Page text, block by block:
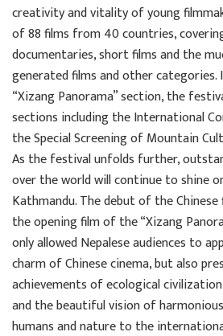
creativity and vitality of young
of 88 films from 40 countries,
documentaries, short films and the
generated films and other
“Xizang Panorama” section, the
sections including the International
the Special Screening of Mountain
As the festival unfolds further,
over the world will continue to shine
Kathmandu. The debut of the Chinese
the opening film of the “Xizang
only allowed Nepalese audiences to
charm of Chinese cinema, but also
achievements of ecological
and the beautiful vision of
humans and nature to the